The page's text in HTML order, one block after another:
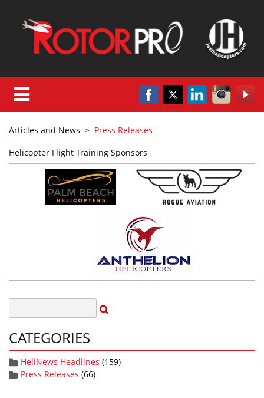
Articles and News > Press Releases
Helicopter Flight Training Sponsors
CATEGORIES
HeliNews Headlines (159)
Press Releases (66)